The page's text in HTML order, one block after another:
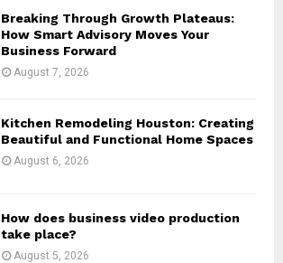
Breaking Through Growth Plateaus:
How Smart Advisory Moves Your
Business Forward
August 7, 2026
Kitchen Remodeling Houston: Creating
Beautiful and Functional Home Spaces
August 6, 2026
How does business video production
take place?
August 5, 2026